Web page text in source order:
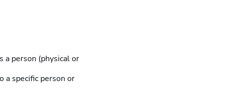
a person (physical or
a specific person or